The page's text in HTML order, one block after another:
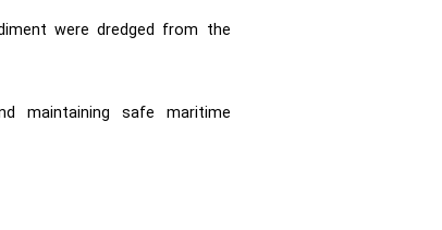
were dredged from the
maintaining safe maritime